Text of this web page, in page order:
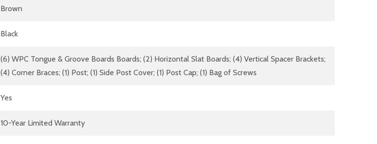
Brown
Black
(6) WPC Tongue & Groove Boards Boards; (2) Horizontal Slat Boards; (4) Vertical Spacer Brackets;
(4) Corner Braces; (1) Post; (1) Side Post Cover; (1) Post Cap; (1) Bag of Screws
Yes
10-Year Limited Warranty